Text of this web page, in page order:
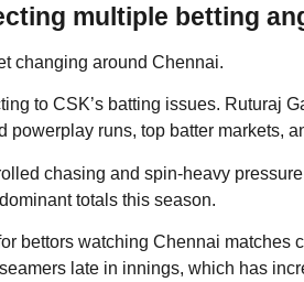
multiple betting
changing around Chennai.
to CSK’s batting issues. Ruturaj
runs, top batter markets,
chasing and spin-heavy
totals this season.
bettors watching Chennai matches
late in innings, which has